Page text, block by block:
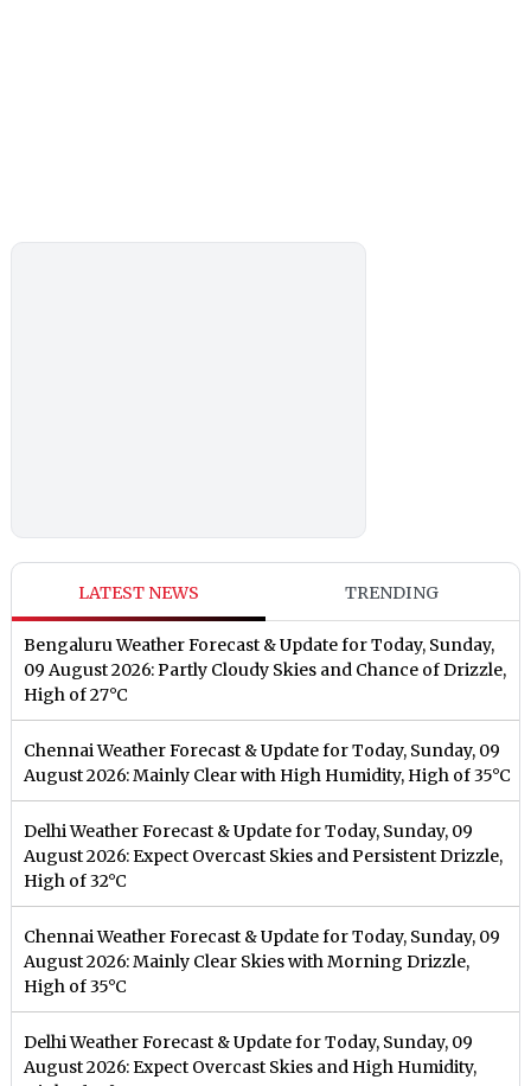
LATEST NEWS TRENDING
Bengaluru Weather Forecast & Update for Today, Sunday,
09 August 2026: Partly Cloudy Skies and Chance of Drizzle,
High of 27°C
Chennai Weather Forecast & Update for Today, Sunday, 09
August 2026: Mainly Clear with High Humidity, High of 35°C
Delhi Weather Forecast & Update for Today, Sunday, 09
August 2026: Expect Overcast Skies and Persistent Drizzle,
High of 32°C
Chennai Weather Forecast & Update for Today, Sunday, 09
August 2026: Mainly Clear Skies with Morning Drizzle,
High of 35°C
Delhi Weather Forecast & Update for Today, Sunday, 09
August 2026: Expect Overcast Skies and High Humidity,